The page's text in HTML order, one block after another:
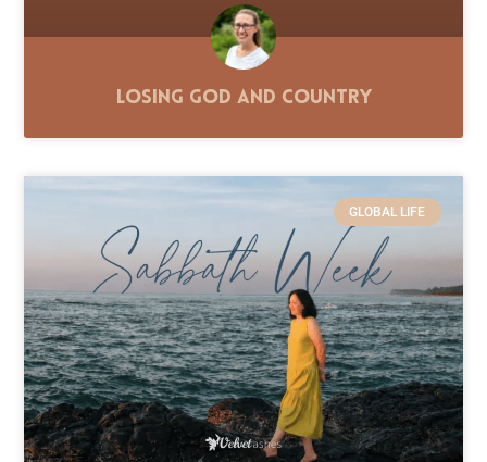
Losing God and Country
GLOBAL LIFE